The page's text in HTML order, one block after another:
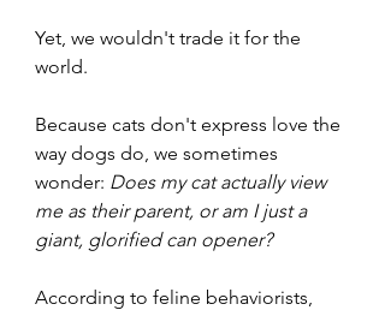
Yet, we wouldn't trade it for the
world.
Because cats don't express love the
way dogs do, we sometimes
wonder: Does my cat actually view
me as their parent, or am I just a
giant, glorified can opener?
According to feline behaviorists,